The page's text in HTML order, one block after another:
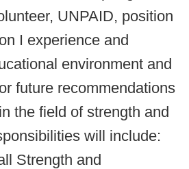
UNPAID, position
I experience and
environment and
future recommendations
the field of strength and
will include:
Strength and